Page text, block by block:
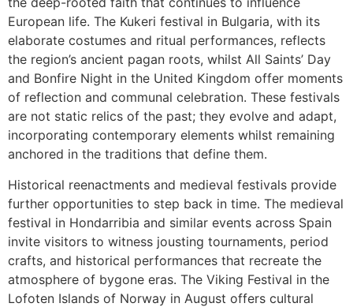
European life. The Kukeri festival in Bulgaria, with its
elaborate costumes and ritual performances, reflects
the region’s ancient pagan roots, whilst All Saints’ Day
and Bonfire Night in the United Kingdom offer moments
of reflection and communal celebration. These festivals
are not static relics of the past; they evolve and adapt,
incorporating contemporary elements whilst remaining
anchored in the traditions that define them.
Historical reenactments and medieval festivals provide
further opportunities to step back in time. The medieval
festival in Hondarribia and similar events across Spain
invite visitors to witness jousting tournaments, period
crafts, and historical performances that recreate the
atmosphere of bygone eras. The Viking Festival in the
Lofoten Islands of Norway in August offers cultural